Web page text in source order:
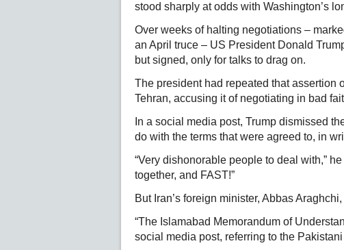
stood sharply at odds with Washington’s
Over weeks of halting negotiations –
an April truce – US President Donald
but signed, only for talks to drag on.
The president had repeated that assertion
Tehran, accusing it of negotiating in bad
In a social media post, Trump dismissed
do with the terms that were agreed to, in
“Very dishonorable people to deal with,”
together, and FAST!”
But Iran’s foreign minister, Abbas
“The Islamabad Memorandum of
social media post, referring to the